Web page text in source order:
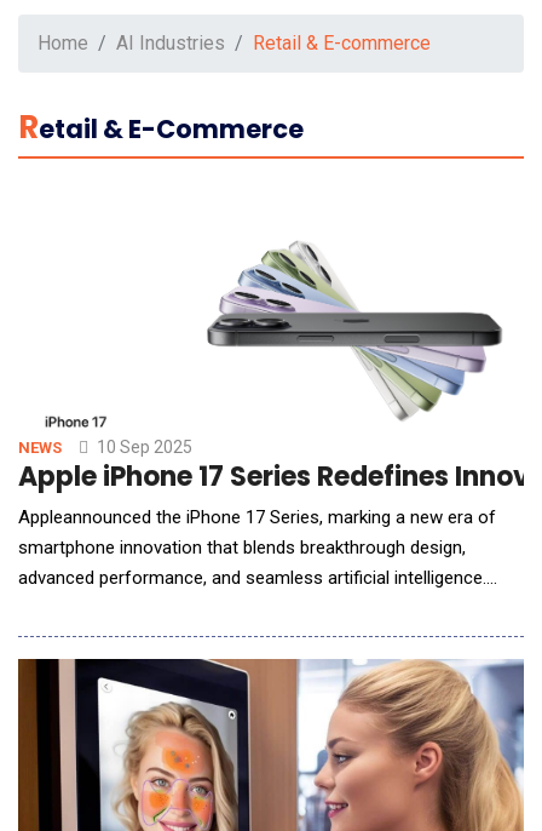
Home AI Industries Retail & E-commerce
REtail & E-Commerce
NEWS 10 Sep 2025
Apple iPhone 17 Series Redefines
Appleannounced the iPhone 17 Series, marking a new era of
smartphone innovation that blends breakthrough design,
advanced performance, and seamless artificial intelligence.
17 Pro line-up, Apple is once again redefining what users can
expect from a smartphone. A New Era of iPhone Innovation
iPhone 17Featuring a brilliant Super Re